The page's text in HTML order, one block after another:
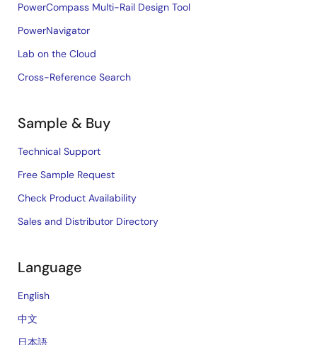
PowerCompass Multi-Rail Design Tool
PowerNavigator
Lab on the Cloud
Cross-Reference Search
Sample & Buy
Technical Support
Free Sample Request
Check Product Availability
Sales and Distributor Directory
Language
English
中文
日本語